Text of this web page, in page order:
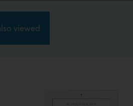
viewed